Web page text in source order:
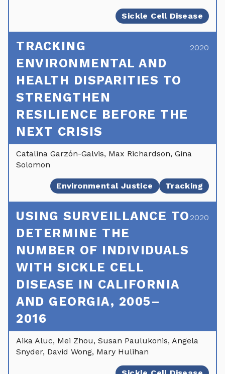
Sickle Cell Disease
TRACKING
ENVIRONMENTAL AND
HEALTH DISPARITIES TO
STRENGTHEN
RESILIENCE BEFORE THE
NEXT CRISIS
2020
Catalina Garzón-Galvis, Max Richardson, Gina
Solomon
Environmental Justice Tracking
USING SURVEILLANCE TO
DETERMINE THE
NUMBER OF INDIVIDUALS
WITH SICKLE CELL
DISEASE IN CALIFORNIA
AND GEORGIA, 2005–
2016
2020
Aika Aluc, Mei Zhou, Susan Paulukonis, Angela
Snyder, David Wong, Mary Hulihan